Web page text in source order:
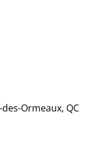
Ormeaux, QC